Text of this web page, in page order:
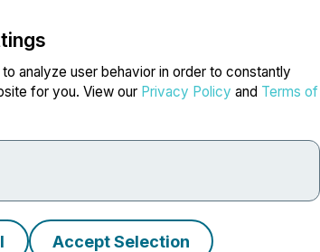
analyze user behavior in order to constantly
for you. View our Privacy Policy and Terms of
Accept Selection